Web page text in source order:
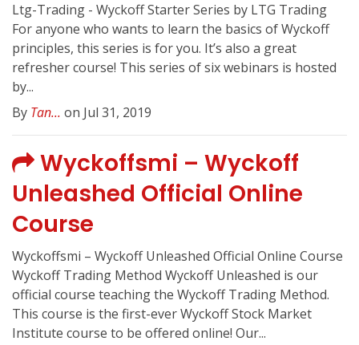
Ltg-Trading - Wyckoff Starter Series by LTG Trading
For anyone who wants to learn the basics of Wyckoff
principles, this series is for you. It’s also a great
refresher course! This series of six webinars is hosted
by...
By Tan... on Jul 31, 2019
Wyckoffsmi – Wyckoff
Unleashed Official Online
Course
Wyckoffsmi – Wyckoff Unleashed Official Online Course
Wyckoff Trading Method Wyckoff Unleashed is our
official course teaching the Wyckoff Trading Method.
This course is the first-ever Wyckoff Stock Market
Institute course to be offered online! Our...